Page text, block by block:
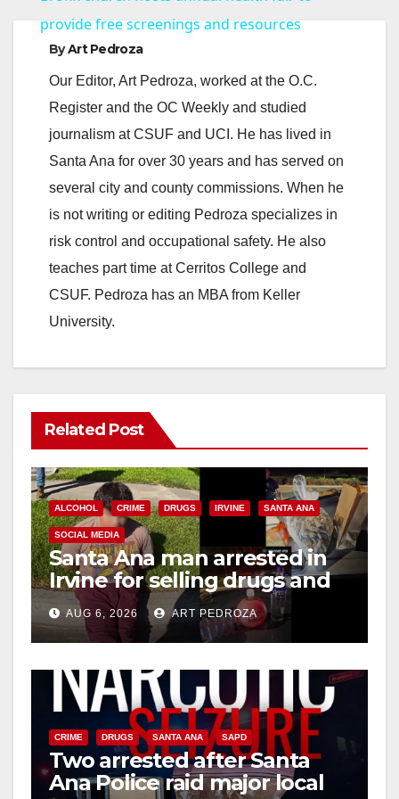
a
y
V
i
d
e
provide free screenings and resources
ByArt Pedroza
Our Editor, Art Pedroza, worked at the O.C.
Register and the OC Weekly and studied
journalism at CSUF and UCI. He has lived in
Santa Ana for over 30 years and has served on
several city and county commissions. When he
is not writing or editing Pedroza specializes in
risk control and occupational safety. He also
teaches part time at Cerritos College and
CSUF. Pedroza has an MBA from Keller
University.
Related Post
ALCOHOL CRIME DRUGS IRVINE SANTA ANA
SOCIAL MEDIA
Santa Ana man arrested in
Irvine for selling drugs and
booze to minors via social
media
AUG 6, 2026 ART PEDROZA
CRIME DRUGS SANTA ANA SAPD
Two arrested after Santa
Ana Police raid major local